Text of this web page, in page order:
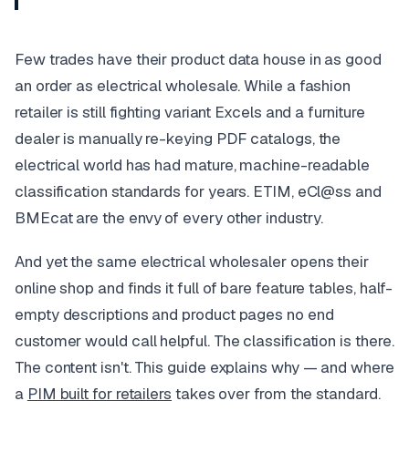
Few trades have their product data house in as good
an order as electrical wholesale. While a fashion
retailer is still fighting variant Excels and a furniture
dealer is manually re-keying PDF catalogs, the
electrical world has had mature, machine-readable
classification standards for years. ETIM, eCl@ss and
BMEcat are the envy of every other industry.
And yet the same electrical wholesaler opens their
online shop and finds it full of bare feature tables, half-
empty descriptions and product pages no end
customer would call helpful. The classification is there.
The content isn't. This guide explains why — and where
a PIM built for retailers takes over from the standard.